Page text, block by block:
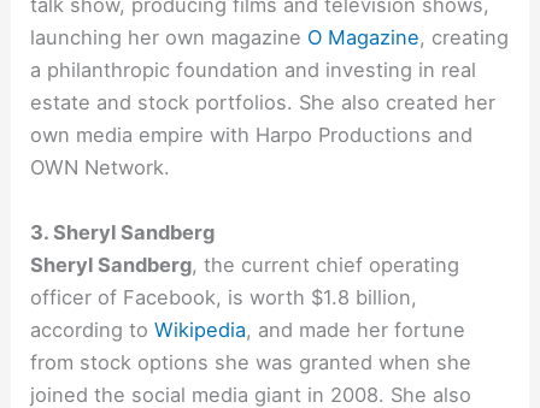
talk show, producing films and television shows,
launching her own magazine O Magazine, creating
a philanthropic foundation and investing in real
estate and stock portfolios. She also created her
own media empire with Harpo Productions and
OWN Network.
3. Sheryl Sandberg
Sheryl Sandberg, the current chief operating
officer of Facebook, is worth $1.8 billion,
according toWikipedia, and made her fortune
from stock options she was granted when she
joined the social media giant in 2008. She also